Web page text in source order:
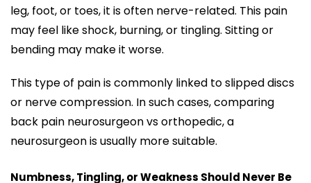
leg, foot, or toes, it is often nerve-related. This pain
may feel like shock, burning, or tingling. Sitting or
bending may make it worse.
This type of pain is commonly linked to slipped discs
or nerve compression. In such cases, comparing
back pain neurosurgeon vs orthopedic, a
neurosurgeon is usually more suitable.
Numbness, Tingling, or Weakness Should Never Be